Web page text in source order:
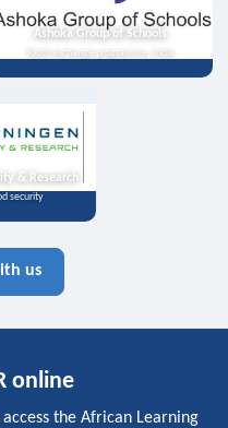
Ashoka Group of Schools
Youth exchange programme, India
& Research
security
us
online
the African Learning